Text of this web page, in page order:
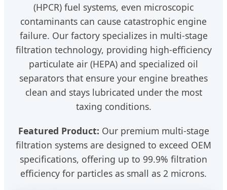
(HPCR) fuel systems, even microscopic
contaminants can cause catastrophic engine
failure. Our factory specializes in multi-stage
filtration technology, providing high-efficiency
particulate air (HEPA) and specialized oil
separators that ensure your engine breathes
clean and stays lubricated under the most
taxing conditions.
Featured Product: Our premium multi-stage
filtration systems are designed to exceed OEM
specifications, offering up to 99.9% filtration
efficiency for particles as small as 2 microns.